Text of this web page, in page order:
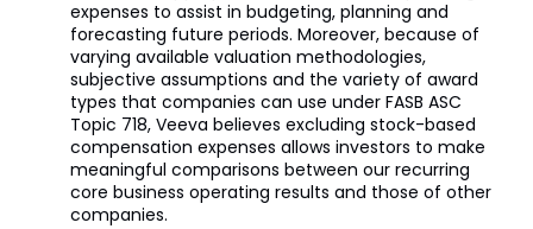
expenses to assist in budgeting, planning and
forecasting future periods. Moreover, because of
varying available valuation methodologies,
subjective assumptions and the variety of award
types that companies can use under FASB ASC
Topic 718, Veeva believes excluding stock-based
compensation expenses allows investors to make
meaningful comparisons between our recurring
core business operating results and those of other
companies.